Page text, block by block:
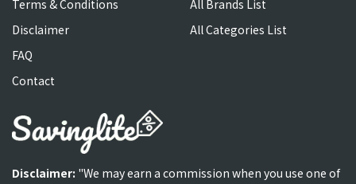
Terms & Conditions
Disclaimer
FAQ
Contact
All Brands List
All Categories List
Disclaimer: "We may earn a commission when you use one of